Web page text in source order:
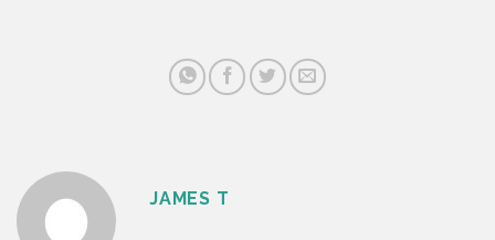
JAMES T